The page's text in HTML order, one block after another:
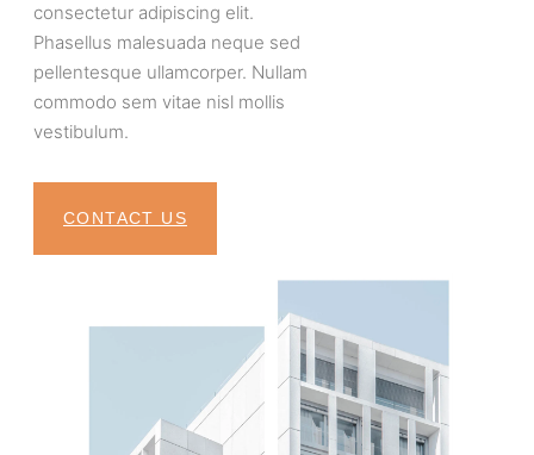
consectetur adipiscing elit.
Phasellus malesuada neque sed
pellentesque ullamcorper. Nullam
commodo sem vitae nisl mollis
vestibulum.
CONTACT US